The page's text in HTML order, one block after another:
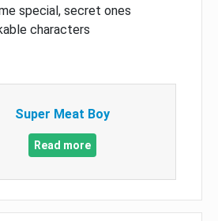
special, secret ones
characters
Super Meat Boy
Read more